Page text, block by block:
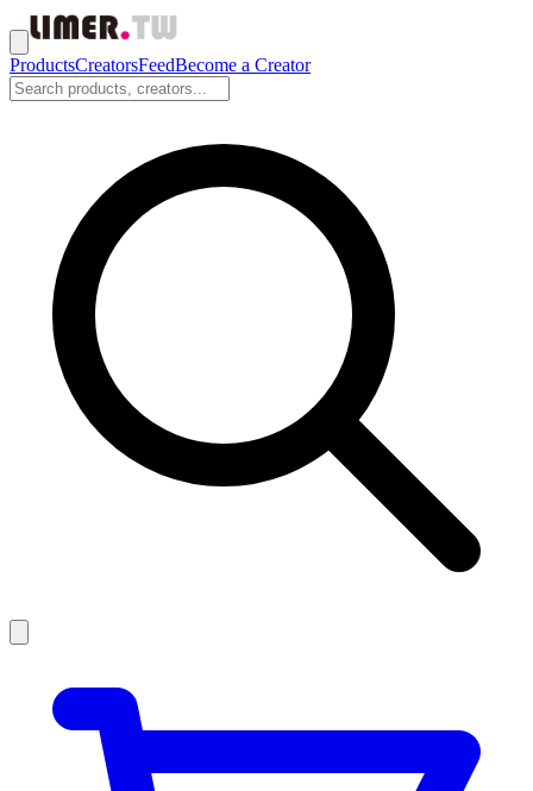
ProductsCreatorsFeedBecome a Creator